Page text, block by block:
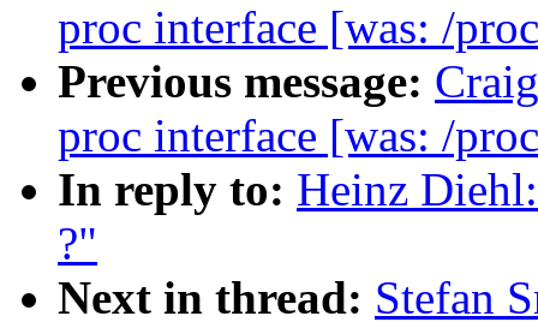
proc interface [was: /
Previous message:
proc interface [was: /
In reply to: Heinz
?"
Next in thread: Stefan